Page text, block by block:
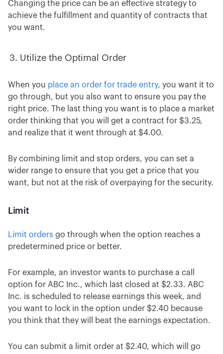
Changing the price can be an effective strategy to
achieve the fulfillment and quantity of contracts that
you want.
Utilize the Optimal Order
When you place an order for trade entry, you want it to
go through, but you also want to ensure you pay the
right price. The last thing you want is to place a market
order thinking that you will get a contract for $3.25,
and realize that it went through at $4.00.
By combining limit and stop orders, you can set a
wider range to ensure that you get a price that you
want, but not at the risk of overpaying for the security.
Limit
Limit orders go through when the option reaches a
predetermined price or better.
For example, an investor wants to purchase a call
option for ABC Inc., which last closed at $2.33. ABC
Inc. is scheduled to release earnings this week, and
you want to lock in the option under $2.40 because
you think that they will beat the earnings expectation.
You can submit a limit order at $2.40, which will go